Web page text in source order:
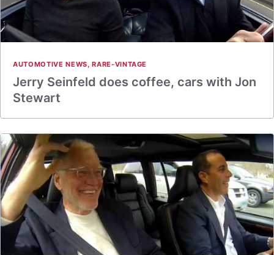
AUTOMOTIVE NEWS,RARE-VINTAGE
Jerry Seinfeld does coffee, cars with Jon
Stewart